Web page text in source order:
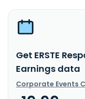
Get ERSTE
Earnings data
Corporate Events